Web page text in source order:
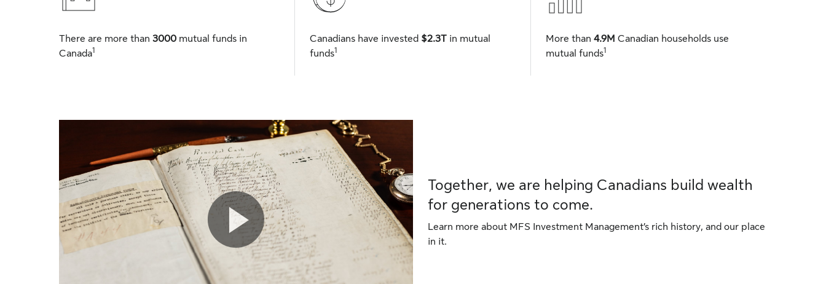
There are more than 3000 mutual funds in
Canada1
Canadians have invested $2.3T in mutual
funds1
More than 4.9M Canadian households use
mutual funds1
Together, we are helping Canadians build wealth
for generations to come.
Learn more about MFS Investment Management’s rich history, and our place
in it.